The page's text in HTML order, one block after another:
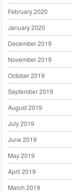
February 2020
January 2020
December 2019
November 2019
October 2019
September 2019
August 2019
July 2019
June 2019
May 2019
April 2019
March 2019